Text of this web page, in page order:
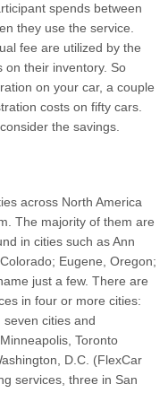
spends between
they use the service.
fee are utilized by the
on their inventory. So
on your car, a couple
costs on fifty cars.
the savings.
across North America
The majority of them are
in cities such as Ann
Eugene, Oregon;
just a few. There are
in four or more cities:
cities and
Toronto
D.C. (FlexCar
services, three in San